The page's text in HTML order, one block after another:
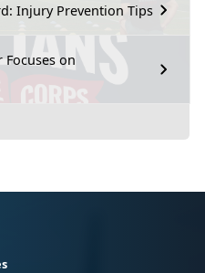
Injury Prevention Tips
Focuses on